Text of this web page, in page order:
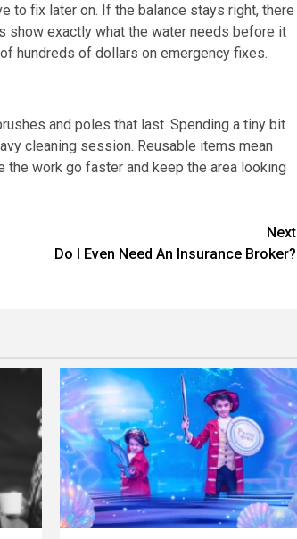
to fix later on. If the balance stays right, there
show exactly what the water needs before it
hundreds of dollars on emergency fixes.
and poles that last. Spending a tiny bit
cleaning session. Reusable items mean
work go faster and keep the area looking
Next
Do I Even Need An Insurance Broker?